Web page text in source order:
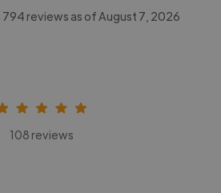
794 reviews as of August 7, 2026
108 reviews